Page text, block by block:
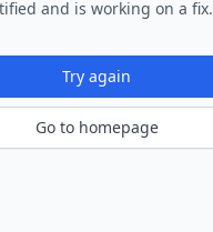
and is working on a fix.
Try again
Go to homepage